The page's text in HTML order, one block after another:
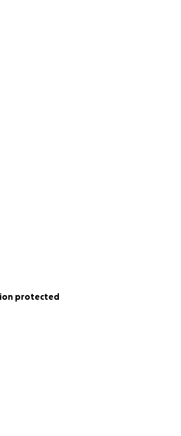
protected